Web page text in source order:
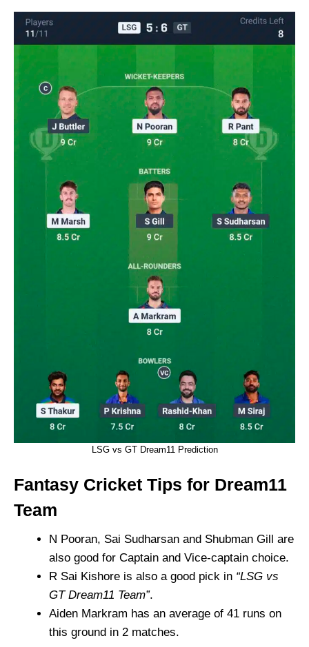
LSG vs GT Dream11 Prediction
Fantasy Cricket Tips for Dream11
Team
N Pooran, Sai Sudharsan and Shubman Gill are
also good for Captain and Vice-captain choice.
R Sai Kishore is also a good pick in “LSG vs
GT Dream11 Team”.
Aiden Markram has an average of 41 runs on
this ground in 2 matches.